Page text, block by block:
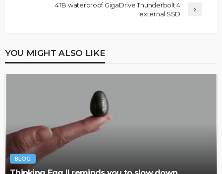
4TB waterproof GigaDrive Thunderbolt 4
external SSD
YOU MIGHT ALSO LIKE
BLOG